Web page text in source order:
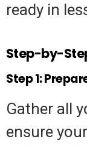
ready in
Step-by-
Step 1:
Gather all
ensure